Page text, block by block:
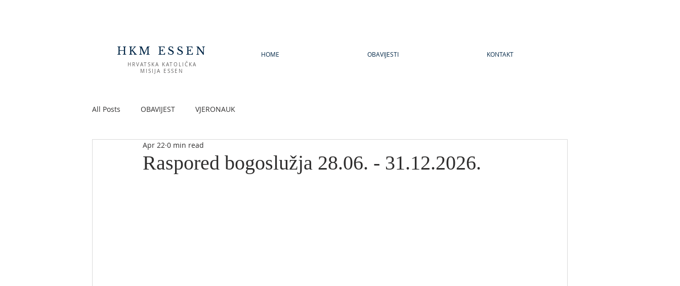
HKM ESSEN HOME OBAVIJESTI KONTAKT
HRVATSKA KATOLIČKA
MISIJA ESSEN
All Posts OBAVIJEST VJERONAUK
Raspored bogoslužja 28.06. - 31.12.2026.
Apr 22 0 min read